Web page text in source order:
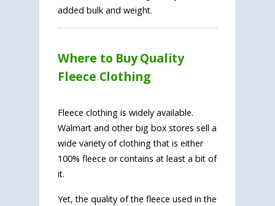
added bulk and weight.
Where to Buy Quality
Fleece Clothing
Fleece clothing is widely available.
Walmart and other big box stores sell a
wide variety of clothing that is either
100% fleece or contains at least a bit of
it.
Yet, the quality of the fleece used in the